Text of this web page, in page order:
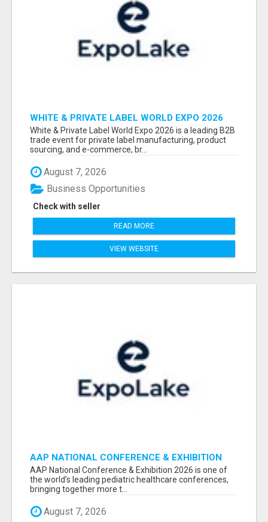
WHITE & PRIVATE LABEL WORLD EXPO 2026
ATTENDEES & EXHIBITORS LIST
White & Private Label World Expo 2026 is a leading B2B
trade event for private label manufacturing, product
sourcing, and e-commerce, br...
August 7, 2026
Check with seller
Business Opportunities
READ MORE
VIEW WEBSITE
AAP NATIONAL CONFERENCE & EXHIBITION
2026 ATTENDEES LIST & EXHIBITORS LIST
AAP National Conference & Exhibition 2026 is one of
the world’s leading pediatric healthcare conferences,
bringing together more t...
August 7, 2026